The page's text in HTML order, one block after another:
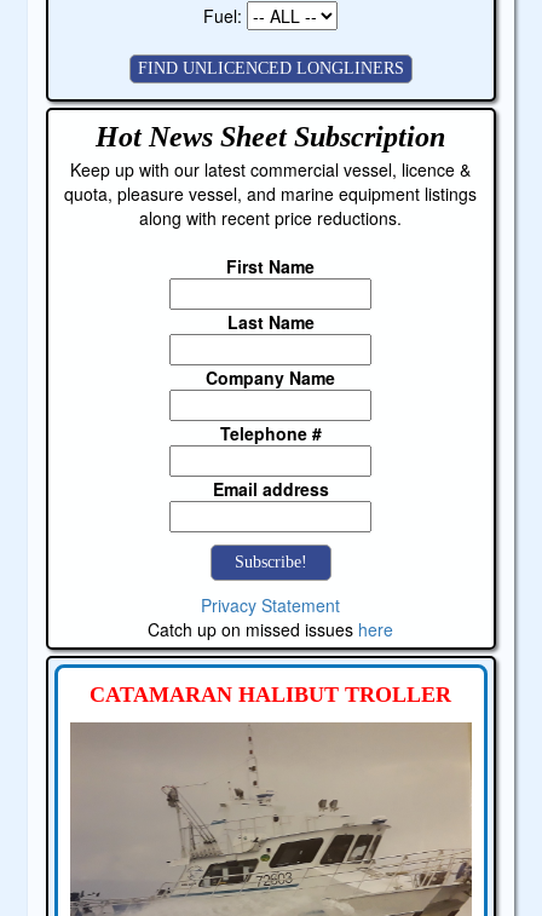
Fuel:
Hot News SheetSubscription
Keep up with our latest commercial vessel, licence &
quota, pleasure vessel, and marine equipment listings
along with recent price reductions.
First Name
Last Name
Company Name
Telephone #
Email address
Privacy Statement
Catch up on missed issues here
CATAMARAN HALIBUT TROLLER